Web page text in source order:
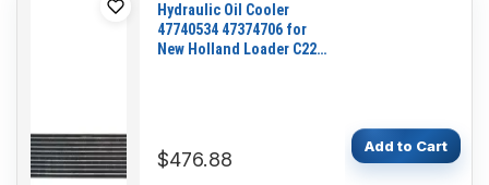
Hydraulic Oil Cooler
47740534 47374706 for
New Holland Loader C227
$476.88
Add to Cart